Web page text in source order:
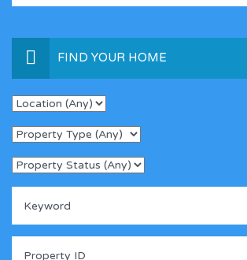
FIND YOUR HOME